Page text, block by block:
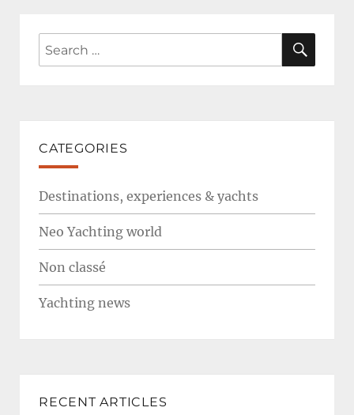
Search
for:
CATEGORIES
Destinations, experiences & yachts
Neo Yachting world
Non classé
Yachting news
RECENT ARTICLES